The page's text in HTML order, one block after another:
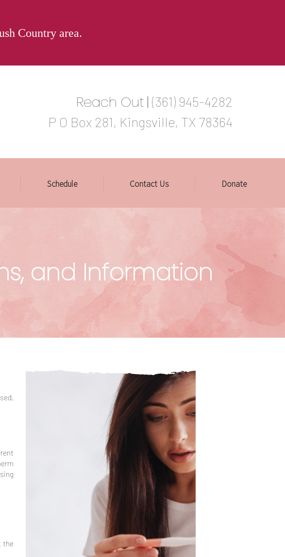
Country area.
Reach Out |(361) 945-4282
P O Box 281, Kingsville, TX 78364
Schedule Contact Us Donate
and Information
the